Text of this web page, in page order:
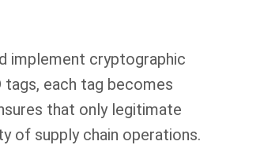
implement cryptographic
each tag becomes
that only legitimate
of supply chain operations.